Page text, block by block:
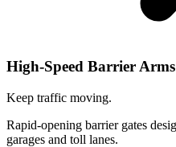
High-Speed Barrier Arms
Keep traffic moving.
Rapid-opening barrier gates
garages and toll lanes.